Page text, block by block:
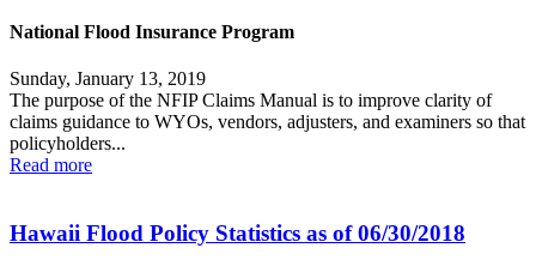
National Flood Insurance Program
Sunday, January 13, 2019
The purpose of the NFIP Claims Manual is to improve clarity of
claims guidance to WYOs, vendors, adjusters, and examiners so that
policyholders...
Read more
Hawaii Flood Policy Statistics as of 06/30/2018